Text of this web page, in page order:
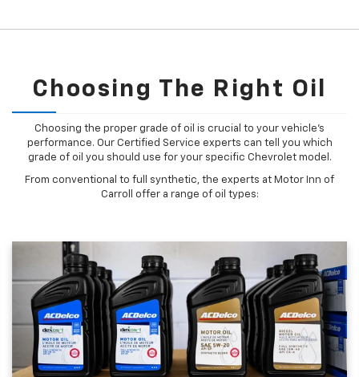
Choosing The Right Oil
Choosing the proper grade of oil is crucial to your vehicle's
performance. Our Certified Service experts can tell you which
grade of oil you should use for your specific Chevrolet model.
From conventional to full synthetic, the experts at Motor Inn of
Carroll offer a range of oil types: